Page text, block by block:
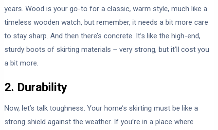
years. Wood is your go-to for a classic, warm style, much like a
timeless wooden watch, but remember, it needs a bit more care
to stay sharp. And then there’s concrete. It’s like the high-end,
sturdy boots of skirting materials – very strong, but it’ll cost you
a bit more.
2. Durability
Now, let’s talk toughness. Your home’s skirting must be like a
strong shield against the weather. If you’re in a place where